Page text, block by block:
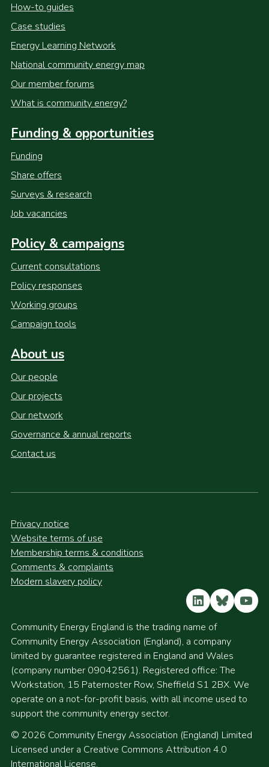
How-to guides
Case studies
Energy Learning Network
National community energy map
Our member forums
What is community energy?
Funding & opportunities
Funding
Share offers
Surveys & research
Job vacancies
Policy & campaigns
Current consultations
Policy responses
Working groups
Campaign tools
About us
Our people
Our projects
Our network
Governance & annual reports
Contact us
Privacy notice
Website terms of use
Membership terms & conditions
Comments & complaints
Modern slavery policy
LinkedIn
Bluesky
Community Energy England is the trading name of
Community Energy Association (England), a company
limited by guarantee registered in England and Wales
(company number 09042561). Registered office: The
Workstation, 15 Paternoster Row, Sheffield S1 2BX. We
operate on a not-for-profit basis, with all income used to
support the community energy sector.
© 2026 Community Energy Association (England) Limited
Licensed under a Creative Commons Attribution 4.0
International License.